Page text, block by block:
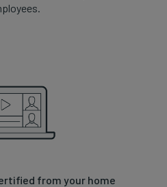
from your home